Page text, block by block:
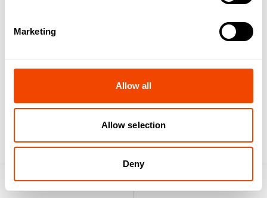
Marketing
Allow all
Allow selection
Deny
vaculid® lid 1/3 red vaculid® lid 1/6 red
Product search Enquiry list